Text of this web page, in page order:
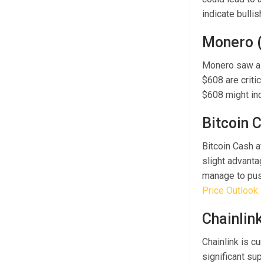
indicate
Monero
Monero saw
$608 are
$608 might
Bitcoin
Bitcoin Cash
slight
manage to
Price
Chainlink is
significant